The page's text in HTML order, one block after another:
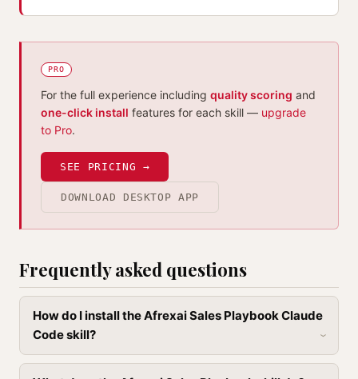
PRO
For the full experience including quality scoring and
one-click install features for each skill — upgrade
to Pro.
SEE PRICING →
DOWNLOAD DESKTOP APP
Frequently asked questions
How do I install the Afrexai Sales Playbook Claude
Code skill?